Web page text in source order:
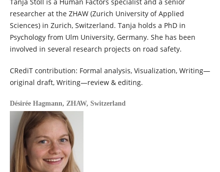
Tanja Stoll is a Human Factors specialist and a senior
researcher at the ZHAW (Zurich University of Applied
Sciences) in Zurich, Switzerland. Tanja holds a PhD in
Psychology from Ulm University, Germany. She has been
involved in several research projects on road safety.
CRediT contribution: Formal analysis, Visualization, Writing—
original draft, Writing—review & editing.
Désirée Hagmann, ZHAW, Switzerland